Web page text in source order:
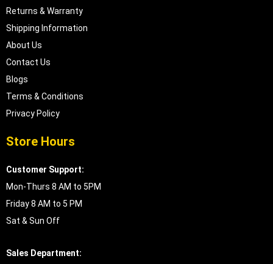
Returns & Warranty
Shipping Information
About Us
Contact Us
Blogs
Terms & Conditions
Privacy Policy
Store Hours
Customer Support:
Mon-Thurs 8 AM to 5PM
Friday 8 AM to 5 PM
Sat & Sun Off
Sales Department: